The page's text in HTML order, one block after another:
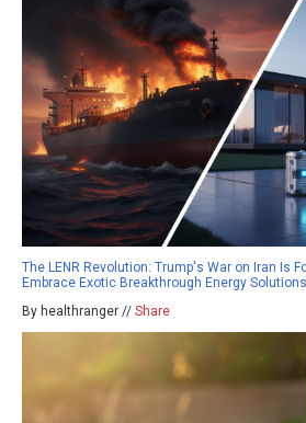
The LENR Revolution: Trump's War on Iran Is
Embrace Exotic Breakthrough Energy
By healthranger // Share